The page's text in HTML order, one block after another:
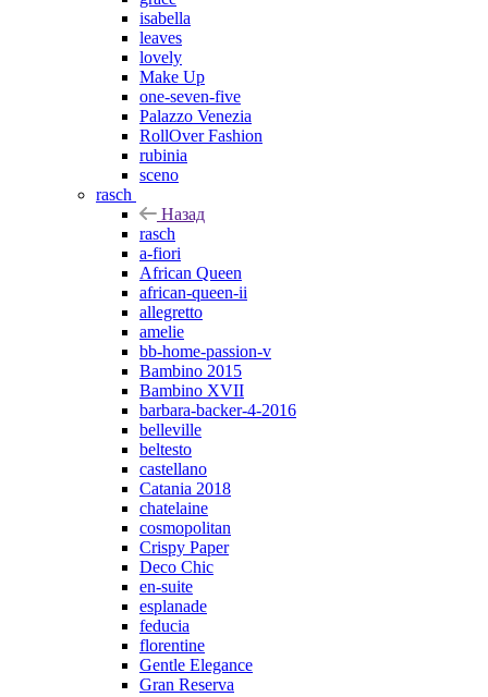
isabella
leaves
lovely
Make Up
one-seven-five
Palazzo Venezia
RollOver Fashion
rubinia
sceno
rasch
Назад
rasch
a-fiori
African Queen
african-queen-ii
allegretto
amelie
bb-home-passion-v
Bambino 2015
Bambino XVII
barbara-backer-4-2016
belleville
beltesto
castellano
Catania 2018
chatelaine
cosmopolitan
Crispy Paper
Deco Chic
en-suite
esplanade
feducia
florentine
Gentle Elegance
Gran Reserva